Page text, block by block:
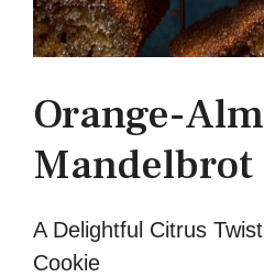
Orange-
Mandelbrot
A Delightful Citrus
Cookie